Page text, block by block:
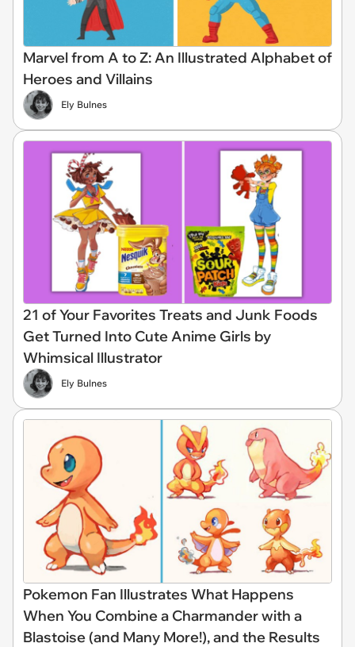
Marvel from A to Z: An Illustrated Alphabet of
Heroes and Villains
Ely Bulnes
21 of Your Favorites Treats and Junk Foods
Get Turned Into Cute Anime Girls by
Whimsical Illustrator
Ely Bulnes
Pokemon Fan Illustrates What Happens
When You Combine a Charmander with a
Blastoise (and Many More!), and the Results